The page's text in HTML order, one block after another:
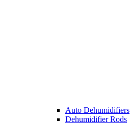
Auto Dehumidifiers
Dehumidifier Rods